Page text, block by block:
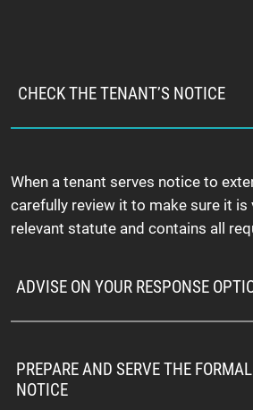
CHECK THE TENANT’S NOTICE
When a tenant serves notice to
carefully review it to make sure it is
relevant statute and contains all
ADVISE ON YOUR RESPONSE
PREPARE AND SERVE THE
NOTICE